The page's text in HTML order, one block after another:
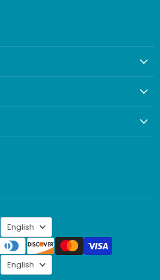
Language
English
Language
English